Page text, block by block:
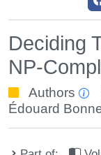
Deciding
NP-
Authors
Édouard